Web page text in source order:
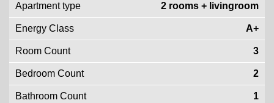
Apartment type 2 rooms + livingroom
Energy Class A+
Room Count 3
Bedroom Count 2
Bathroom Count 1